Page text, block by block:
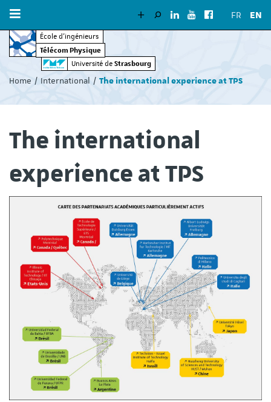
École d’ingénieurs
Télécom Physique
Université de Strasbourg
FR EN
êtes
Home International The international experience at TPS
The international
experience at TPS